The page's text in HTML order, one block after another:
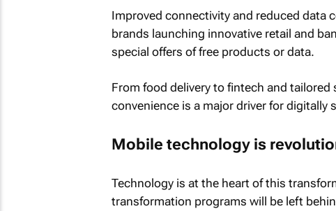
Improved connectivity and reduced data
brands launching innovative retail and
special offers of free products or data.
From food delivery to fintech and
convenience is a major driver for digitally
Mobile technology is
Technology is at the heart of this
transformation programs will be left